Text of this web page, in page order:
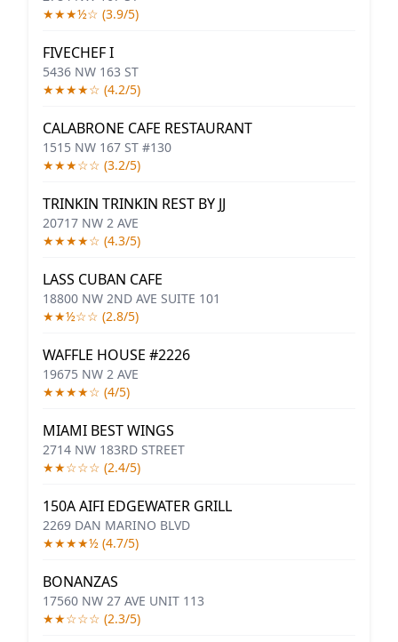
★★★½☆ (3.9/5)
FIVECHEF I
5436 NW 163 ST
★★★★☆ (4.2/5)
CALABRONE CAFE RESTAURANT
1515 NW 167 ST #130
★★★☆☆ (3.2/5)
TRINKIN TRINKIN REST BY JJ
20717 NW 2 AVE
★★★★☆ (4.3/5)
LASS CUBAN CAFE
18800 NW 2ND AVE SUITE 101
★★½☆☆ (2.8/5)
WAFFLE HOUSE #2226
19675 NW 2 AVE
★★★★☆ (4/5)
MIAMI BEST WINGS
2714 NW 183RD STREET
★★☆☆☆ (2.4/5)
150A AIFI EDGEWATER GRILL
2269 DAN MARINO BLVD
★★★★½ (4.7/5)
BONANZAS
17560 NW 27 AVE UNIT 113
★★☆☆☆ (2.3/5)